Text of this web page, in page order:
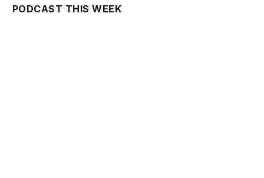
PODCAST THIS WEEK